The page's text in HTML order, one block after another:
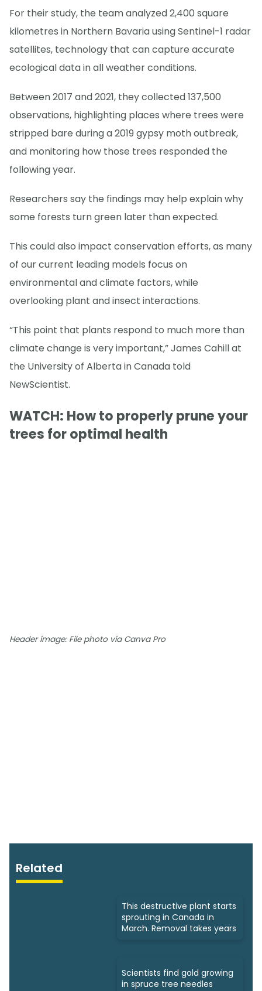
For their study, the team analyzed 2,400 square
kilometres in Northern Bavaria using Sentinel-1 radar
satellites, technology that can capture accurate
ecological data in all weather conditions.
Between 2017 and 2021, they collected 137,500
observations, highlighting places where trees were
stripped bare during a 2019 gypsy moth outbreak,
and monitoring how those trees responded the
following year.
Researchers say the findings may help explain why
some forests turn green later than expected.
This could also impact conservation efforts, as many
of our current leading models focus on
environmental and climate factors, while
overlooking plant and insect interactions.
“This point that plants respond to much more than
climate change is very important,” James Cahill at
the University of Alberta in Canada told
NewScientist.
WATCH: How to properly prune your
trees for optimal health
Header image: File photo via Canva Pro
Related
This destructive plant starts
sprouting in Canada in
March. Removal takes years
Scientists find gold growing
in spruce tree needles